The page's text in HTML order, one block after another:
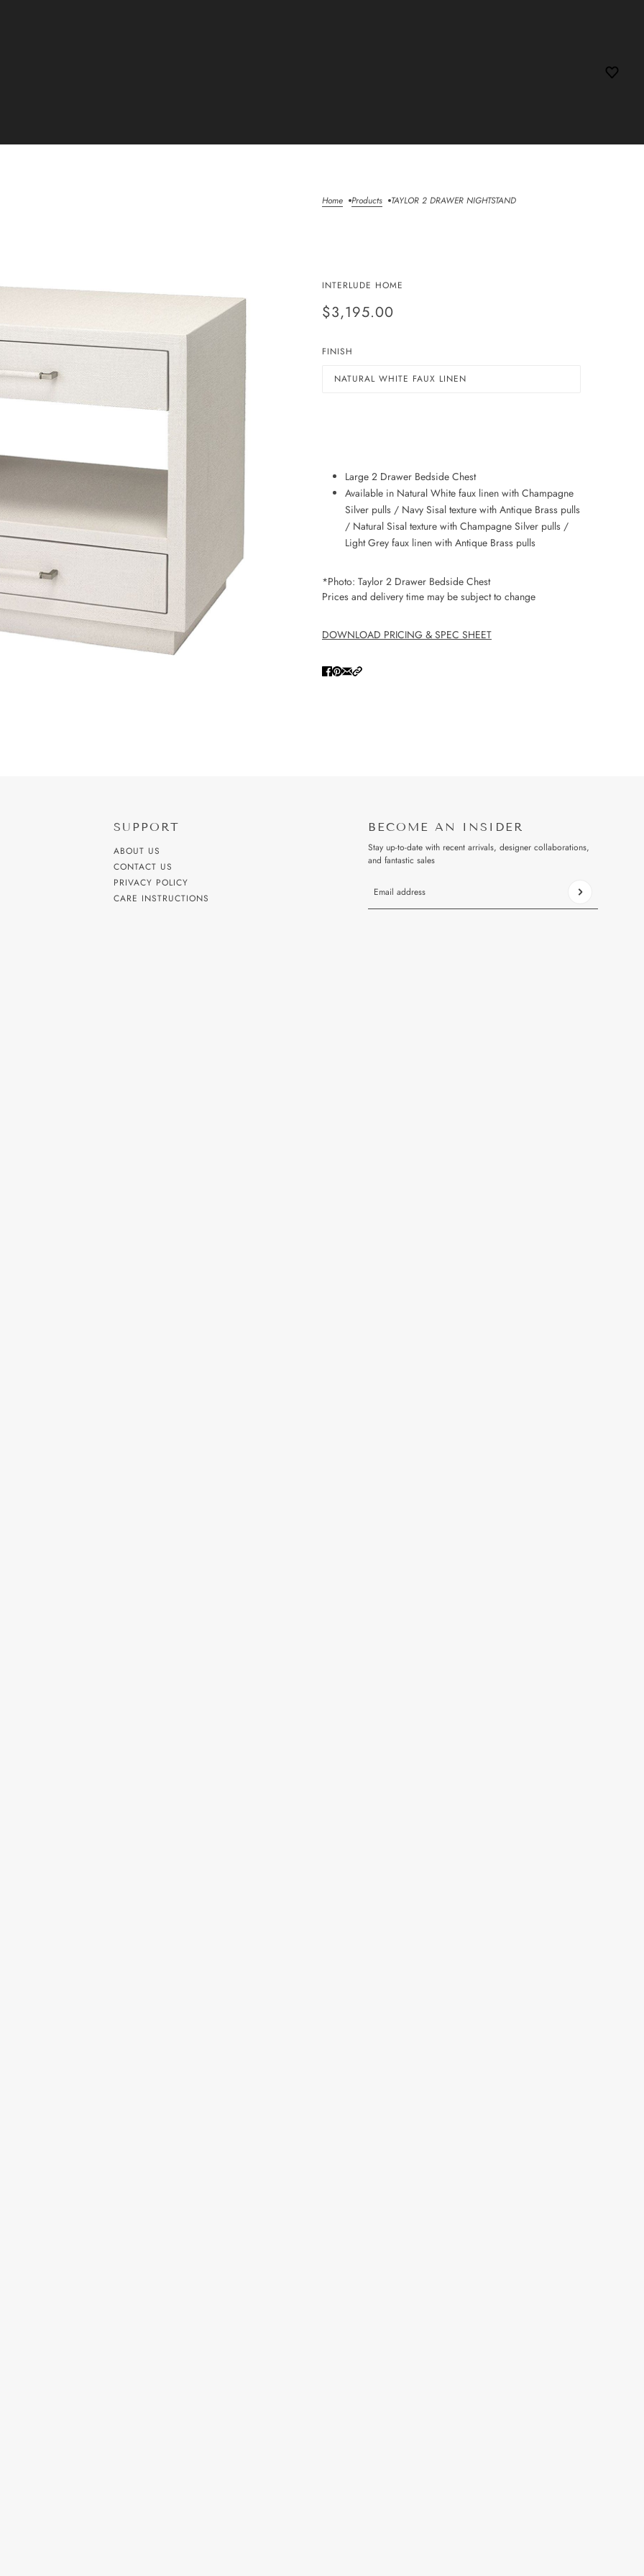
Home Products TAYLOR 2 DRAWER NIGHTSTAND
TAYLOR 2 DRAWER
NIGHTSTAND
INTERLUDE HOME
$3,195.00
FINISH
NATURAL WHITE FAUX LINEN
Large 2 Drawer Bedside Chest
Available in Natural White faux linen with Champagne
Silver pulls / Navy Sisal texture with Antique Brass pulls
/ Natural Sisal texture with Champagne Silver pulls /
Light Grey faux linen with Antique Brass pulls
*Photo: Taylor 2 Drawer Bedside Chest
Prices and delivery time may be subject to change
DOWNLOAD PRICING & SPEC SHEET
SUPPORT
ABOUT US
CONTACT US
PRIVACY POLICY
CARE INSTRUCTIONS
BECOME AN INSIDER
Stay up-to-date with recent arrivals, designer collaborations,
and fantastic sales
Email address
This site is protected by hCaptcha and the hCaptcha